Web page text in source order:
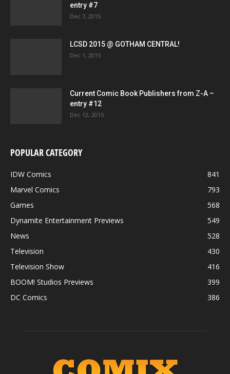
entry #7
Dec 7, 2015
LCSD 2015 @ GOTHAM CENTRAL!
Dec 1, 2015
Current Comic Book Publishers from Z-A –
entry #12
Dec 12, 2015
POPULAR CATEGORY
IDW Comics
841
Marvel Comics
793
Games
568
Dynamite Entertainment Previews
549
News
528
Television
430
Television Show
416
BOOM! Studios Previews
399
DC Comics
386